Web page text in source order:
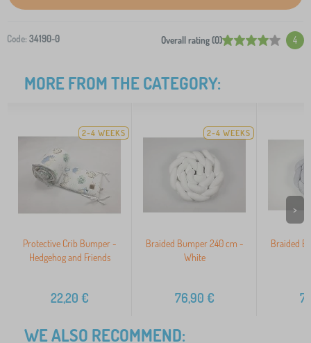
Code: 34190-0 Overall rating (0) 4
MORE FROM THE CATEGORY:
2-4 WEEKS
Protective Crib Bumper -
Hedgehog and Friends
22,20 €
2-4 WEEKS
Braided Bumper 240 cm -
White
76,90 €
Braided
>
WE ALSO RECOMMEND: